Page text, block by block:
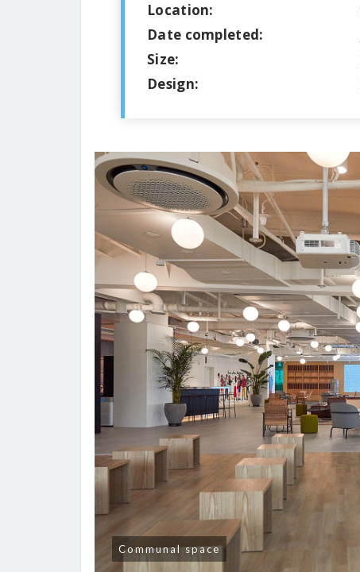
Location:
Date completed:
Size:
Design:
Communal space